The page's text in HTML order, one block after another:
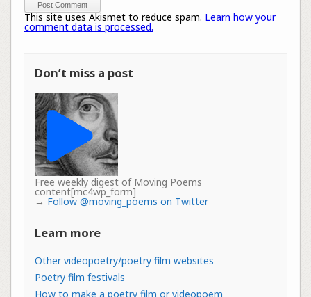
This site uses Akismet to reduce spam. Learn how your
comment data is processed.
Don’t miss a post
Free weekly digest of Moving Poems
content[mc4wp_form]
→ Follow @moving_poems on Twitter
Learn more
Other videopoetry/poetry film websites
Poetry film festivals
How to make a poetry film or videopoem